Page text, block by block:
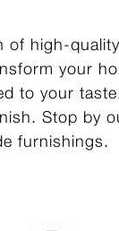
of high-
your
to your
Stop by
furnishings.